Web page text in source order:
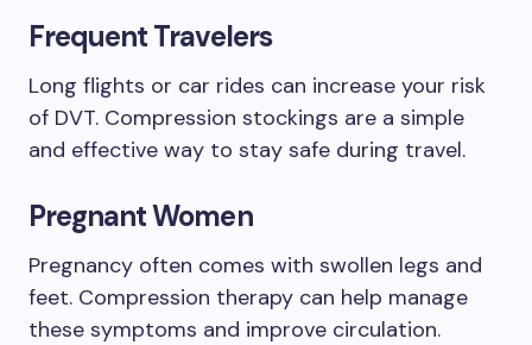
Frequent Travelers
Long flights or car rides can increase your risk
of DVT. Compression stockings are a simple
and effective way to stay safe during travel.
Pregnant Women
Pregnancy often comes with swollen legs and
feet. Compression therapy can help manage
these symptoms and improve circulation.